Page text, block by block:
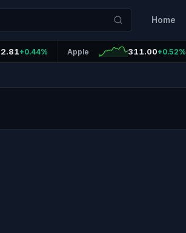
Home
+0.44% Apple 311.00+0.52%